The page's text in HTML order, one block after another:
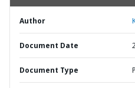
Author
Document Date
Document Type